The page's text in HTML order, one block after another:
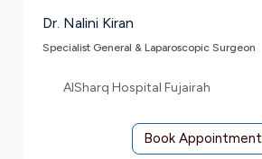
Dr. Nalini Kiran
Specialist General & Laparoscopic Surgeon
AlSharq Hospital Fujairah
Book Appointment